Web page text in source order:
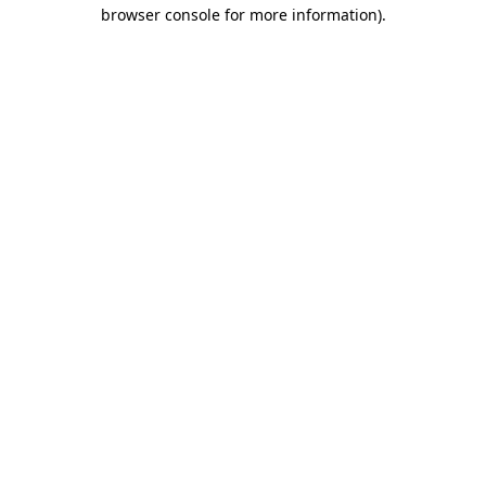
browser console for more information).